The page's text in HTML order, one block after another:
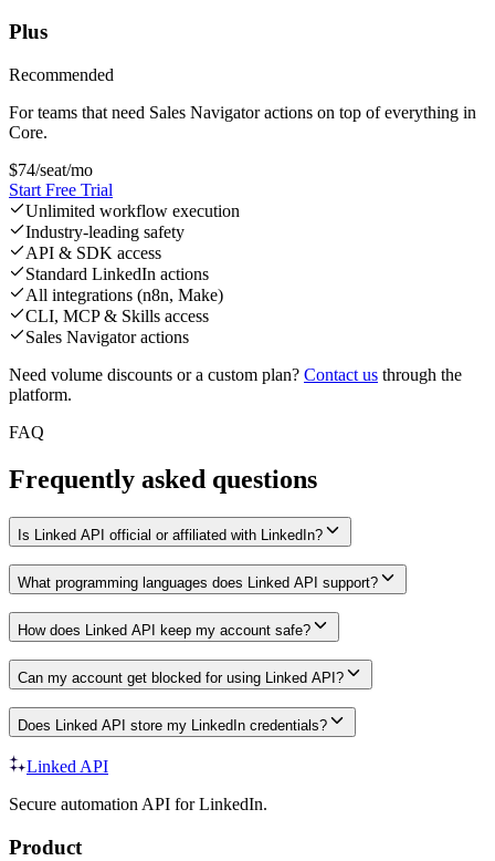
Plus
Recommended
For teams that need Sales Navigator actions on top of everything in
Core.
$74/seat/mo
Start Free Trial
Unlimited workflow execution
Industry-leading safety
API & SDK access
Standard LinkedIn actions
All integrations (n8n, Make)
CLI, MCP & Skills access
Sales Navigator actions
Need volume discounts or a custom plan? Contact us through the
platform.
FAQ
Frequently asked questions
Is Linked API official or affiliated with LinkedIn?
What programming languages does Linked API support?
How does Linked API keep my account safe?
Can my account get blocked for using Linked API?
Does Linked API store my LinkedIn credentials?
Linked API
Secure automation API for LinkedIn.
Product